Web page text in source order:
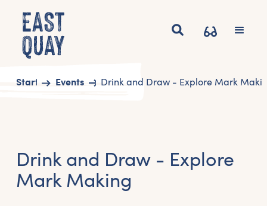
Start Events Drink and Draw - Explore Mark
Drink and Draw - Explore
Mark Making